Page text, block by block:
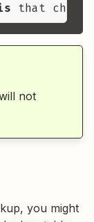
that
not
you might